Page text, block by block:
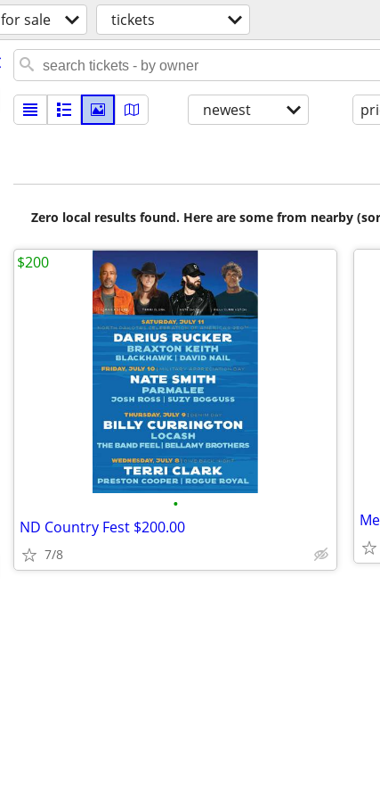
for sale tickets
newest
Zero local results found. Here are some from nearby
•
ND Country Fest $200.00
7/8
$200